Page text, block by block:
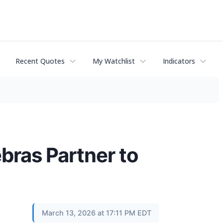
Recent Quotes My Watchlist Indicators
Partner to
March 13, 2026 at 17:11 PM EDT